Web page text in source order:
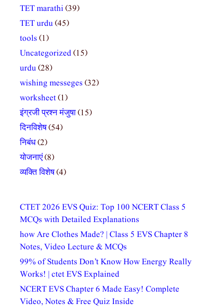
TET marathi(39)
TET urdu(45)
tools (1)
Uncategorized(15)
urdu(28)
wishing messeges (32)
worksheet(1)
इंग्रजी प्रश्न मंजुषा(15)
दिनविशेष(54)
निबंध(2)
योजनाएं(8)
व्यक्ति विशेष(4)
CTET 2026 EVS Quiz: Top 100 NCERT Class 5
MCQs with Detailed Explanations
how Are Clothes Made? | Class 5 EVS Chapter 8
Notes, Video Lecture & MCQs
99% of Students Don’t Know How Energy Really
Works! | ctet EVS Explained
NCERT EVS Chapter 6 Made Easy! Complete
Video, Notes & Free Quiz Inside